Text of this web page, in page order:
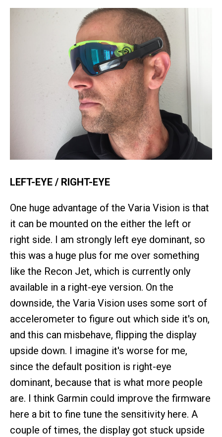
LEFT-EYE / RIGHT-EYE
One huge advantage of the Varia Vision is that
it can be mounted on the either the left or
right side. I am strongly left eye dominant, so
this was a huge plus for me over something
like the Recon Jet, which is currently only
available in a right-eye version. On the
downside, the Varia Vision uses some sort of
accelerometer to figure out which side it's on,
and this can misbehave, flipping the display
upside down. I imagine it's worse for me,
since the default position is right-eye
dominant, because that is what more people
are. I think Garmin could improve the firmware
here a bit to fine tune the sensitivity here. A
couple of times, the display got stuck upside